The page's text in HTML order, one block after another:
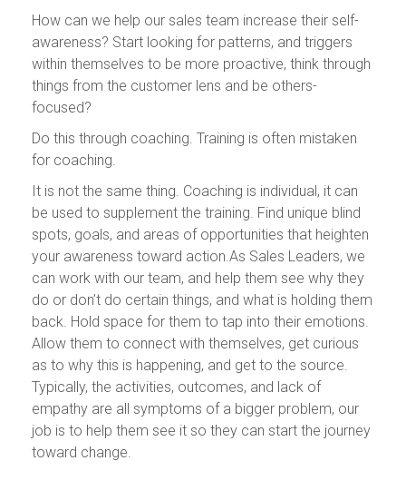
How can we help our sales team increase their self-
awareness? Start looking for patterns, and triggers
within themselves to be more proactive, think through
things from the customer lens and be others-
focused?
Do this through coaching. Training is often mistaken
for coaching.
It is not the same thing. Coaching is individual, it can
be used to supplement the training. Find unique blind
spots, goals, and areas of opportunities that heighten
your awareness toward action.As Sales Leaders, we
can work with our team, and help them see why they
do or don’t do certain things, and what is holding them
back. Hold space for them to tap into their emotions.
Allow them to connect with themselves, get curious
as to why this is happening, and get to the source.
Typically, the activities, outcomes, and lack of
empathy are all symptoms of a bigger problem, our
job is to help them see it so they can start the journey
toward change.